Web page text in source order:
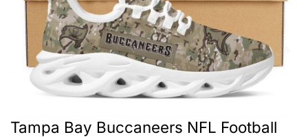
Tampa Bay Buccaneers NFL Football